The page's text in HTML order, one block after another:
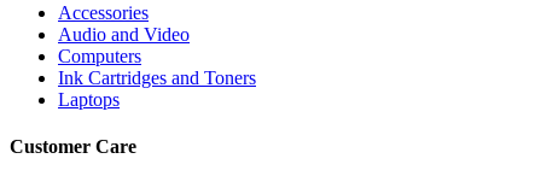
Accessories
Audio and Video
Computers
Ink Cartridges and Toners
Laptops
Customer Care